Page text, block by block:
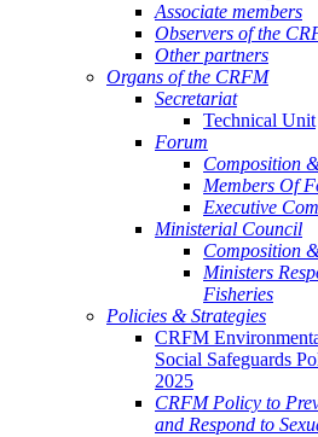
Associate members
Observers of the
Other partners
Organs of the CRFM
Secretariat
Technical Unit
Forum
Composition
Members Of
Executive
Ministerial Council
Composition
Ministers
Fisheries
Policies & Strategies
CRFM
Social Safeguards
2025
CRFM Policy to
and Respond to